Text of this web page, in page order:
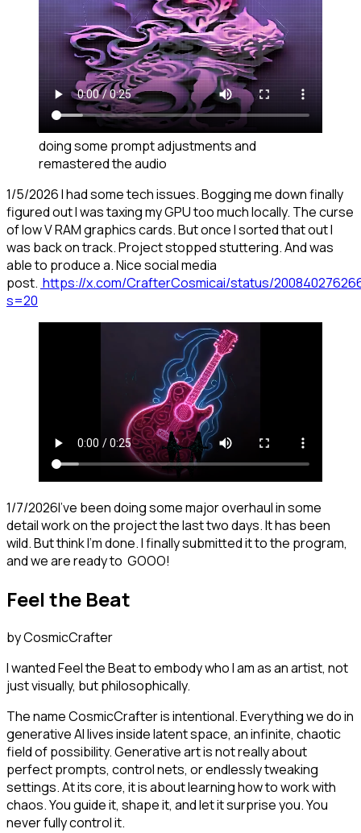
doing some prompt adjustments and
remastered the audio
1/5/2026 I had some tech issues. Bogging me down finally
figured out I was taxing my GPU too much locally. The curse
of low V RAM graphics cards. But once I sorted that out I
was back on track. Project stopped stuttering. And was
able to produce a. Nice social media
post. https://x.com/CrafterCosmicai/status/
s=20
1/7/2026I've been doing some major overhaul in some
detail work on the project the last two days. It has been
wild. But think I'm done. I finally submitted it to the program,
and we are ready to GOOO!
Feel the Beat
by CosmicCrafter
I wanted Feel the Beat to embody who I am as an artist, not
just visually, but philosophically.
The name CosmicCrafter is intentional. Everything we do in
generative AI lives inside latent space, an infinite, chaotic
field of possibility. Generative art is not really about
perfect prompts, control nets, or endlessly tweaking
settings. At its core, it is about learning how to work with
chaos. You guide it, shape it, and let it surprise you. You
never fully control it.